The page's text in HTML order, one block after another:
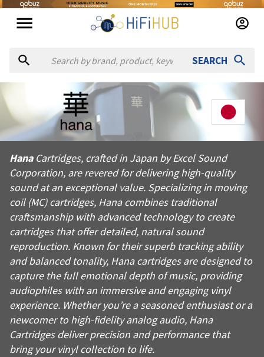
SEARCH
About Hana
Hana Cartridges, crafted in Japan by Excel Sound
Products fromHana
Official website:https://hanacartridges.com
Hana Cartridges, crafted in Japan by Excel Sound
Corporation, are revered for delivering high-quality
sound at an exceptional value. Specializing in moving
coil (MC) cartridges, Hana combines traditional
craftsmanship with advanced technology to create
cartridges that offer detailed, natural sound
reproduction. Known for their superb tracking ability
and balanced tonality, Hana cartridges are designed to
capture the full emotional depth of music, providing
audiophiles with an immersive and engaging vinyl
experience. Whether you’re a seasoned enthusiast or a
newcomer to high-fidelity analog audio, Hana
Cartridges deliver precision and performance that
bring your vinyl collection to life.